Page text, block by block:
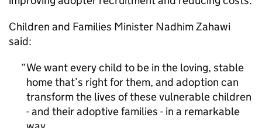
Children and Families Minister Nadhim Zahawi
said:
We want every child to be in the loving, stable
home that’s right for them, and adoption can
transform the lives of these vulnerable children
- and their adoptive families - in a remarkable